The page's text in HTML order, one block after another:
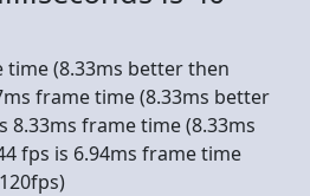
time (8.33ms better then
frame time (8.33ms better
8.33ms frame time (8.33ms
fps is 6.94ms frame time